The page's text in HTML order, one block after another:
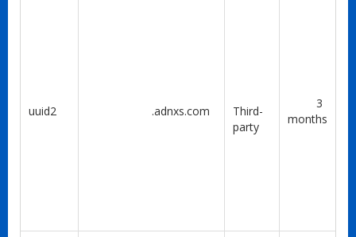
uuid2 .adnxs.com
Third-
party
3
months